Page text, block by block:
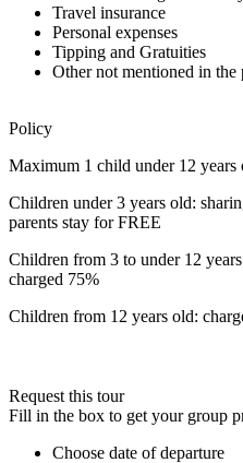
Travel insurance
Personal expenses
Tipping and Gratuities
Other not mentioned in the
Policy
Maximum 1 child under 12
Children under 3 years old:
parents stay for FREE
Children from 3 to under 12
charged 75%
Children from 12 years old:
Request this tour
Fill in the box to get your group
Choose date of departure